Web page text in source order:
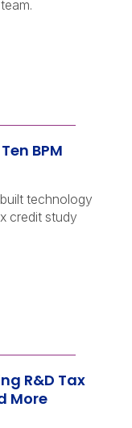
BPM
technology
credit study
R&D Tax
More